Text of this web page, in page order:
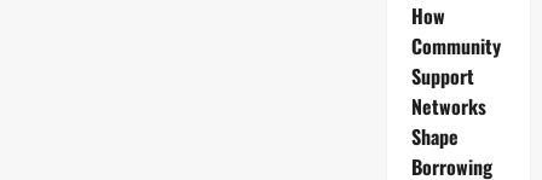
How
Community
Support
Networks
Shape
Borrowing